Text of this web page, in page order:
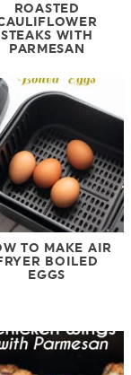
ROASTED
STEAKS WITH
PARMESAN
TO MAKE AIR
BOILED
EGGS